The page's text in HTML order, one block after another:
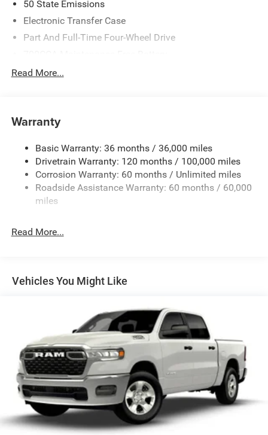
50 State Emissions
Electronic Transfer Case
Part And Full-Time Four-Wheel Drive
230 Amp Alternator
Trailer Wiring Harness
HD Gas-Pressurized Shock Absorbers
Front And Rear Anti-Roll Bars
Electric Power-Assist Steering
26 Gal. Fuel Tank
Finisher
Solid Axle Rear Suspension w/Coil Springs
Discs, Brake Assist, Hill Hold Control and Electric
Read More...
Warranty
Basic Warranty: 36 months / 36,000 miles
Drivetrain Warranty: 120 months / 100,000 miles
Corrosion Warranty: 60 months / Unlimited miles
Roadside Assistance Warranty: 60 months / 60,000
miles
Read More...
Vehicles You Might Like